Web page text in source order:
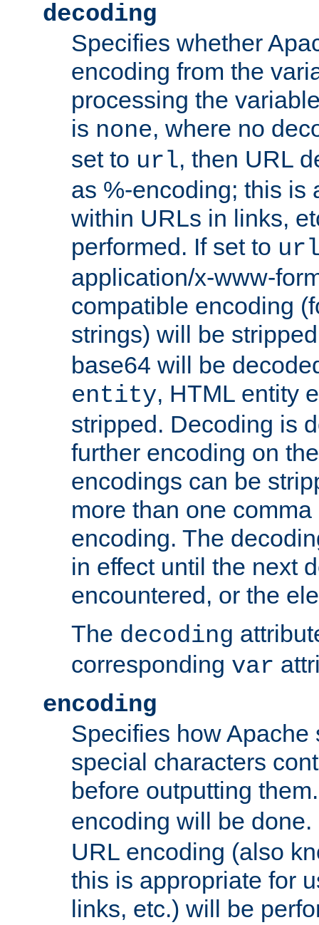
decoding
Specifies whether
encoding from the
processing the
is none, where no
set to url, then URL
as %-encoding; this is
within URLs in links,
performed. If set to
application/x-www-
compatible encoding
strings) will be
base64 will be
entity, HTML entity
stripped. Decoding is
further encoding on
encodings can be
more than one
encoding. The
in effect until the next
encountered, or the
The decoding
corresponding var
encoding
Specifies how Apache
special characters
before outputting
encoding will be
URL encoding (also
this is appropriate for
links, etc.) will be